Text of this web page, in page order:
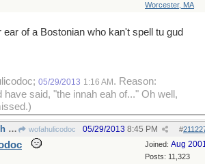
Worcester, MA
ear of a Bostonian who kan't spell tu gud
05/29/2013 1:16 AM . Reason:
have said, "the innah eah of..." Oh well,
This may be a tough one... wofahulicodoc #
05/29/2013 8:45 PM
Joined: Aug
Posts: 11,323